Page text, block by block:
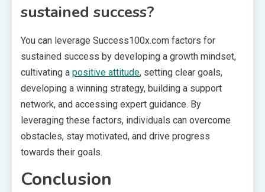
sustained success?
You can leverage Success100x.com factors for
sustained success by developing a growth mindset,
cultivating a positive attitude, setting clear goals,
developing a winning strategy, building a support
network, and accessing expert guidance. By
leveraging these factors, individuals can overcome
obstacles, stay motivated, and drive progress
towards their goals.
Conclusion